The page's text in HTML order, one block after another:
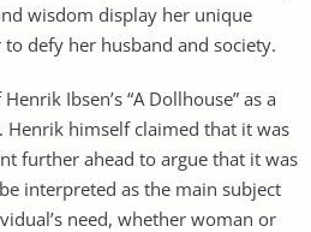
wisdom display her unique
defy her husband and society.
Ibsen’s “A Dollhouse” as a
himself claimed that it was
further ahead to argue that it was
interpreted as the main subject
need, whether woman or